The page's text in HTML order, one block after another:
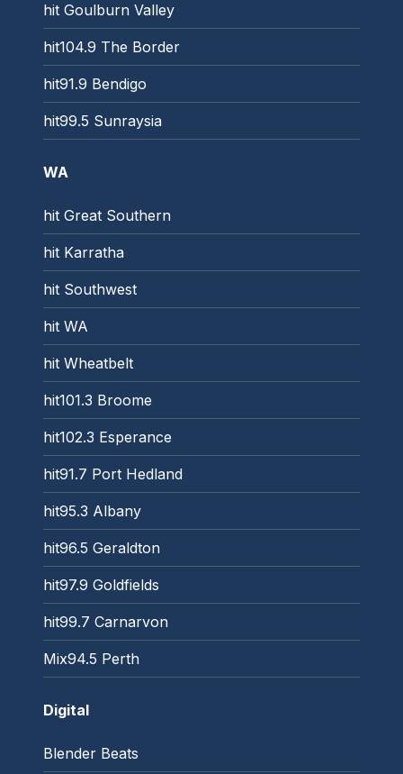
hit Goulburn Valley
hit104.9 The Border
hit91.9 Bendigo
hit99.5 Sunraysia
WA
hit Great Southern
hit Karratha
hit Southwest
hit WA
hit Wheatbelt
hit101.3 Broome
hit102.3 Esperance
hit91.7 Port Hedland
hit95.3 Albany
hit96.5 Geraldton
hit97.9 Goldfields
hit99.7 Carnarvon
Mix94.5 Perth
Digital
Blender Beats